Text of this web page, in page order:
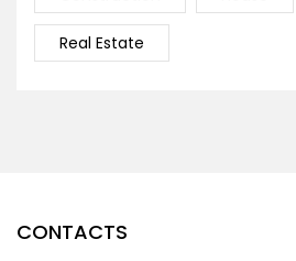
Real Estate
CONTACTS